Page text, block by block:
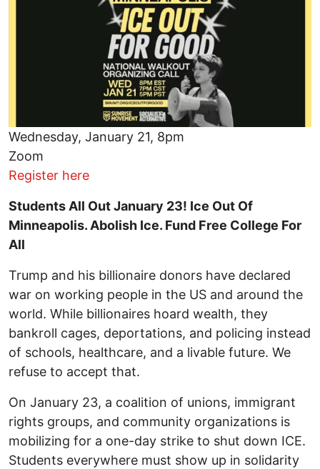
Wednesday, January 21, 8pm
Zoom
Register here
Students All Out January 23! Ice Out Of
Minneapolis. Abolish Ice. Fund Free College For
All
Trump and his billionaire donors have declared
war on working people in the US and around the
world. While billionaires hoard wealth, they
bankroll cages, deportations, and policing instead
of schools, healthcare, and a livable future. We
refuse to accept that.
On January 23, a coalition of unions, immigrant
rights groups, and community organizations is
mobilizing for a one-day strike to shut down ICE.
Students everywhere must show up in solidarity